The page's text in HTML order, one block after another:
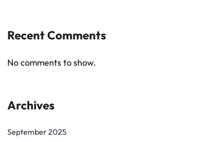
Recent Comments
No comments to show.
Archives
September 2025